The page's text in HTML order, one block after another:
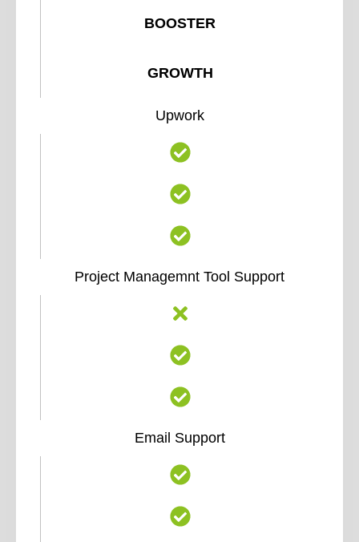
BOOSTER
GROWTH
Upwork
Project Managemnt Tool Support
Email Support